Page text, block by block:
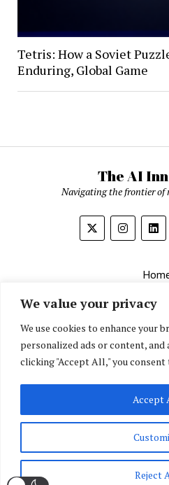
We value your privacy
We use cookies to enhance your
personalized ads or content, and
clicking "Accept All," you consent
Reject
Accept
Tetris: How a Soviet
Enduring, Global Game
The AI
Navigating the frontier of
About
Privacy